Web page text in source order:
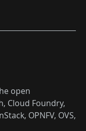
open
Cloud Foundry,
OPNFV, OVS,